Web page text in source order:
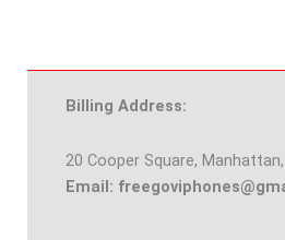
Billing Address:
20 Cooper Square,
Email: